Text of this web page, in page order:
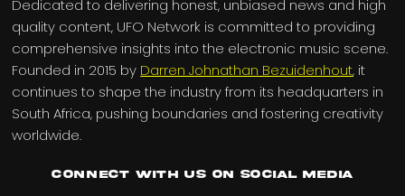
Dedicated to delivering honest, unbiased news and high
quality content, UFO Network is committed to providing
comprehensive insights into the electronic music scene.
Founded in 2015 by Darren Johnathan Bezuidenhout, it
continues to shape the industry from its headquarters in
South Africa, pushing boundaries and fostering creativity
worldwide.
Connect with us on Social Media